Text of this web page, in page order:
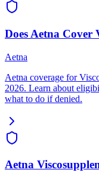
Does Aetna Cover
Aetna
Aetna coverage for
2026. Learn about
what to do if denied.
Aetna